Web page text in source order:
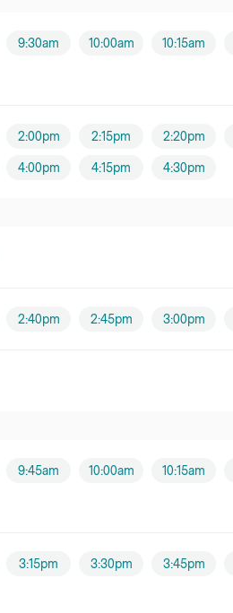
9:30am 10:00am 10:15am
2:00pm 2:15pm 2:20pm
4:00pm 4:15pm 4:30pm
2:40pm 2:45pm 3:00pm
9:45am 10:00am 10:15am
3:15pm 3:30pm 3:45pm